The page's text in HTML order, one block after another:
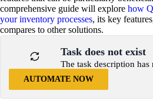
comprehensive guide will explore how
your inventory processes, its key
compares to other solutions.
Task does not exist
The task description has
AUTOMATE NOW